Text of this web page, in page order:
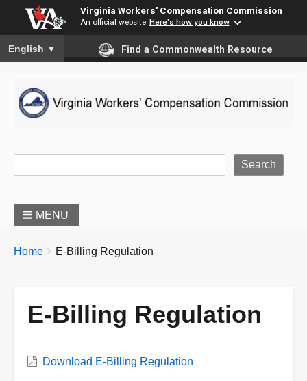
Virginia Workers' Compensation Commission
An official website Here's how you know
To ensure accurate screen reader translation, please ensure
English ▼ Find a Commonwealth Resource
MENU
BREADCRUMBS
You
Home E-Billing Regulation
E-Billing Regulation
VWCDownload E-Billing Regulation